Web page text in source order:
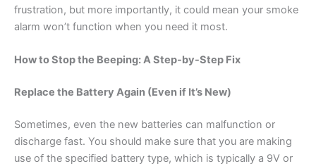
frustration, but more importantly, it could mean your smoke
alarm won’t function when you need it most.
How to Stop the Beeping: A Step-by-Step Fix
Replace the Battery Again (Even if It’s New)
Sometimes, even the new batteries can malfunction or
discharge fast. You should make sure that you are making
use of the specified battery type, which is typically a 9V or